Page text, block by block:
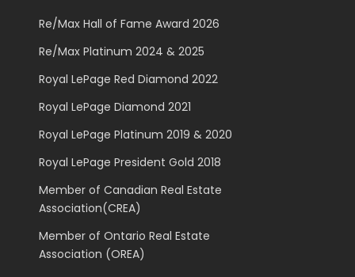
Re/Max Hall of Fame Award 2026
Re/Max Platinum 2024 & 2025
Royal LePage Red Diamond 2022
Royal LePage Diamond 2021
Royal LePage Platinum 2019 & 2020
Royal LePage President Gold 2018
Member of Canadian Real Estate
Association(CREA)
Member of Ontario Real Estate
Association (OREA)